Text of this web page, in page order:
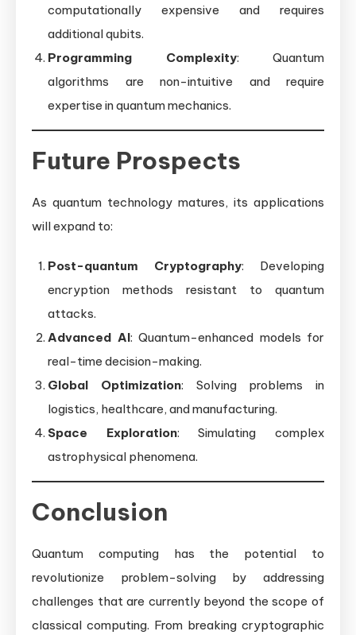
computationally expensive and requires
additional qubits.
Programming Complexity: Quantum
algorithms are non-intuitive and require
expertise in quantum mechanics.
Future Prospects
As quantum technology matures, its applications
will expand to:
Post-quantum Cryptography: Developing
encryption methods resistant to quantum
attacks.
Advanced AI: Quantum-enhanced models for
real-time decision-making.
Global Optimization: Solving problems in
logistics, healthcare, and manufacturing.
Space Exploration: Simulating complex
astrophysical phenomena.
Conclusion
Quantum computing has the potential to
revolutionize problem-solving by addressing
challenges that are currently beyond the scope of
classical computing. From breaking cryptographic